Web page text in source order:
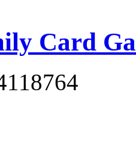
Card